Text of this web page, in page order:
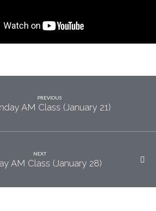
PREVIOUS
AM Class (January 21)
NEXT
AM Class (January 28)